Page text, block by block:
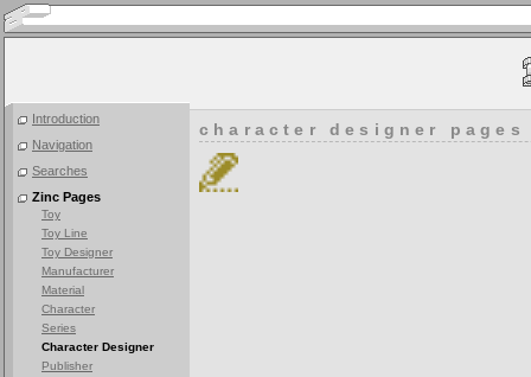
Introduction
Navigation
Searches
Zinc Pages
Toy
Toy Line
Toy Designer
Manufacturer
Material
Character
Series
Character Designer
Publisher
character designer pages